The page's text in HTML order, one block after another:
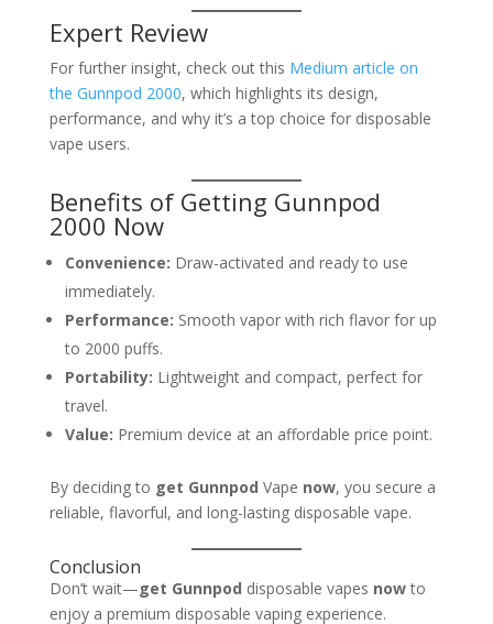
Expert Review
For further insight, check out this Medium article on
the Gunnpod 2000, which highlights its design,
performance, and why it’s a top choice for disposable
vape users.
Benefits of Getting Gunnpod
2000 Now
Convenience: Draw-activated and ready to use
immediately.
Performance: Smooth vapor with rich flavor for up
to 2000 puffs.
Portability: Lightweight and compact, perfect for
travel.
Value: Premium device at an affordable price point.
By deciding to get Gunnpod Vape now, you secure a
reliable, flavorful, and long-lasting disposable vape.
Conclusion
Don’t wait—get Gunnpod disposable vapes nowto
enjoy a premium disposable vaping experience.